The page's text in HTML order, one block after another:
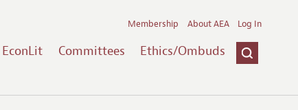
EconLit Committees Ethics/Ombuds
Membership About AEA Log In